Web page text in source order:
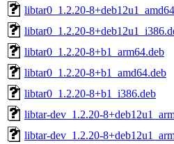
libtar0_1.2.20-
libtar0_1.2.20-
libtar0_1.2.20-8+b1_arm64.deb
libtar0_1.2.20-8+b1_amd64.deb
libtar0_1.2.20-8+b1_i386.deb
libtar-dev_1.2.20-
libtar-dev_1.2.20-